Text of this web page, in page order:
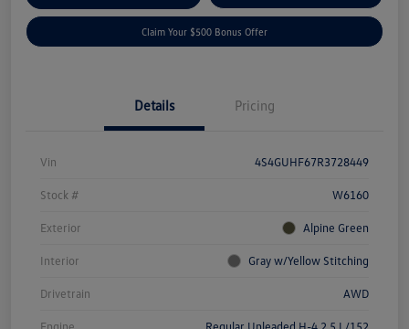
Claim Your $500 Bonus Offer
Details Pricing
Vin 4S4GUHF67R3728449
Stock # W6160
Exterior Alpine Green
Interior Gray w/Yellow Stitching
Drivetrain AWD
Engine Regular Unleaded H-4 2.5 L/152